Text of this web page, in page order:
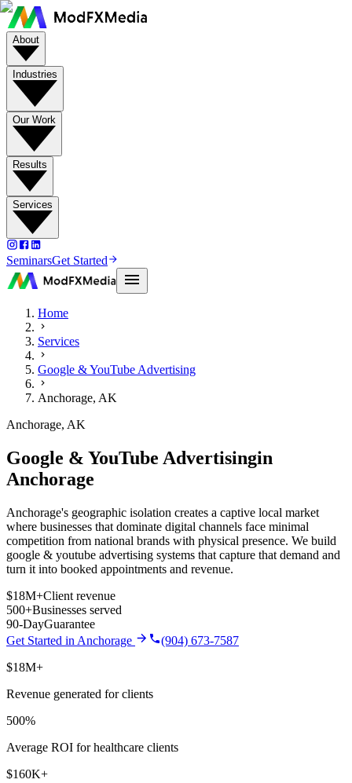
About
Industries
Our Work
Results
Services
SeminarsGet Started
Home
Services
Google & YouTube Advertising
Anchorage, AK
Anchorage, AK
Google & YouTube Advertisingin
Anchorage
Anchorage's geographic isolation creates a captive local market
where businesses that dominate digital channels face minimal
competition from national brands with physical presence. We build
google & youtube advertising systems that capture that demand and
turn it into booked appointments and revenue.
$18M+Client revenue
500+Businesses served
90-DayGuarantee
Get Started in Anchorage
(904) 673-7587
$18M+
Revenue generated for clients
500%
Average ROI for healthcare clients
$160K+